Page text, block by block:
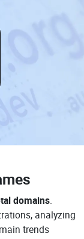
domains.
analyzing
trends